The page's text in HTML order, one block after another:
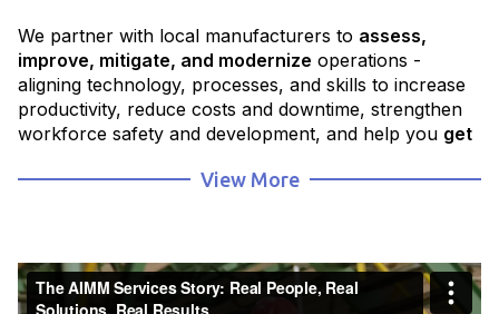
We partner with local manufacturers to assess,
improve, mitigate, and modernize operations -
aligning technology, processes, and skills to increase
productivity, reduce costs and downtime, strengthen
workforce safety and development, and help you get
AIMM Services Informational Flyer
View More